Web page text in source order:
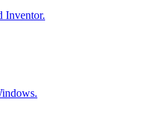
Inventor.